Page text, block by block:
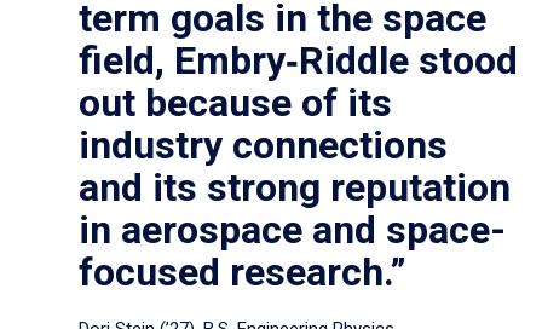
term goals in the space
field, Embry‑Riddle stood
out because of its
industry connections
and its strong reputation
in aerospace and space-
focused research.”